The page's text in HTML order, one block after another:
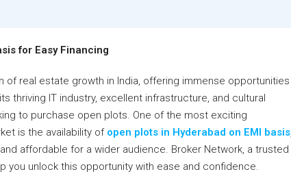
for Easy Financing
of real estate growth in India, offering immense opportunities
thriving IT industry, excellent infrastructure, and cultural
to purchase open plots. One of the most exciting
is the availability of open plots in Hyderabad on EMI basis
affordable for a wider audience. Broker Network, a trusted
you unlock this opportunity with ease and confidence.